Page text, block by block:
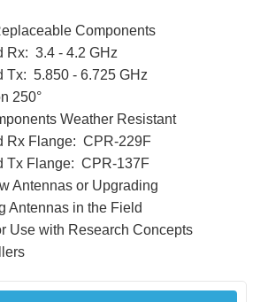
Components
Rx: 3.4 - 4.2 GHz
Tx: 5.850 - 6.725 GHz
250°
Weather Resistant
Rx Flange: CPR-229F
Tx Flange: CPR-137F
Antennas or Upgrading
Antennas in the Field
Use with Research Concepts